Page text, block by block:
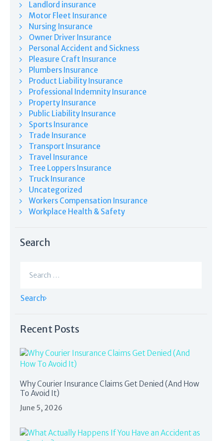
Landlord insurance
Motor Fleet Insurance
Nursing Insurance
Owner Driver Insurance
Personal Accident and Sickness
Pleasure Craft Insurance
Plumbers Insurance
Product Liability Insurance
Professional Indemnity Insurance
Property Insurance
Public Liability Insurance
Sports Insurance
Trade Insurance
Transport Insurance
Travel Insurance
Tree Loppers Insurance
Truck Insurance
Uncategorized
Workers Compensation Insurance
Workplace Health & Safety
Search
for:
Recent Posts
Why Courier Insurance Claims Get Denied (And How
To Avoid It)
June 5, 2026